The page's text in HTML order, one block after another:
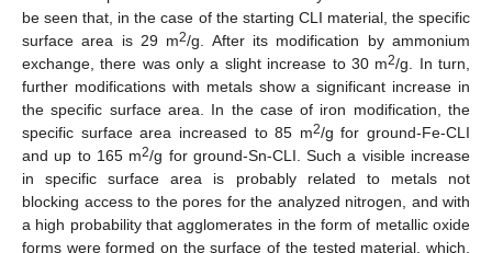
be seen that, in the case of the starting CLI material, the specific
surface area is 29 m2/g. After its modification by ammonium
exchange, there was only a slight increase to 30 m2/g. In turn,
further modifications with metals show a significant increase in
the specific surface area. In the case of iron modification, the
specific surface area increased to 85 m2/g for ground-Fe-CLI
and up to 165 m2/g for ground-Sn-CLI. Such a visible increase
in specific surface area is probably related to metals not
blocking access to the pores for the analyzed nitrogen, and with
a high probability that agglomerates in the form of metallic oxide
forms were formed on the surface of the tested material, which,